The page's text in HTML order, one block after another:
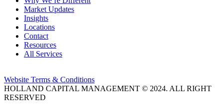
Market Updates
Insights
Locations
Contact
Resources
All Services
Website Terms & Conditions
HOLLAND CAPITAL MANAGEMENT © 2024. ALL RIGHT
RESERVED